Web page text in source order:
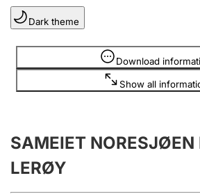
Clubs and associations
Register, change, close
Annual accounts
Submission and late filing penalty
Dark theme
Download
Show all
Information is hidden
SAMEIET NORESJØEN
LERØY